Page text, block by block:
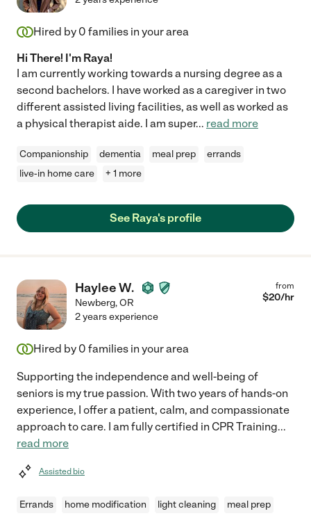
Hired by 0 families in your area
Hi There! I'm Raya!
I am currently working towards a nursing degree as a
second bachelors. I have worked as a caregiver in two
different assisted living facilities, as well as worked as
a physical therapist aide. I am super... read more
Companionship dementia meal prep
errands
live-in home care
+ 1 more
See Raya's profile
Haylee W.
Newberg,OR
from
$20/hr
2 years experience
Hired by 0 families in your area
Supporting the independence and well-being of
seniors is my true passion. With two years of hands-on
experience, I offer a patient, calm, and compassionate
approach to care. I am fully certified in CPR Training...
read more
Assisted bio
Errands home modification light cleaning meal prep